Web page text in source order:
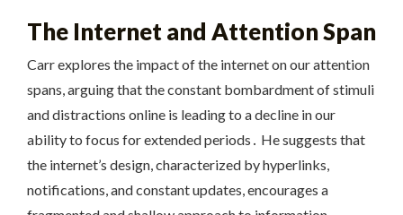
The Internet and Attention Span
Carr explores the impact of the internet on our attention
spans, arguing that the constant bombardment of stimuli
and distractions online is leading to a decline in our
ability to focus for extended periods․ He suggests that
the internet’s design, characterized by hyperlinks,
notifications, and constant updates, encourages a